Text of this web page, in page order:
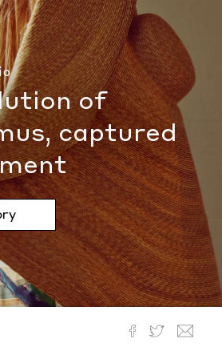
of
captured